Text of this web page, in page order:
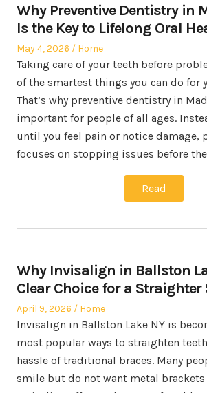
Why Preventive Dentistry in
Is the Key to Lifelong Oral
Posted
on
May 4, 2026
Posted
in
Home
Taking care of your teeth before
of the smartest things you can do for
That’s why preventive dentistry in
important for people of all ages.
until you feel pain or notice damage,
focuses on stopping issues before
Read
Why Invisalign in Ballston
Clear Choice for a Straighter
Posted
on
April 9, 2026
Posted
in
Home
Invisalign in Ballston Lake NY is
most popular ways to straighten
hassle of traditional braces. Many
smile but do not want metal brackets